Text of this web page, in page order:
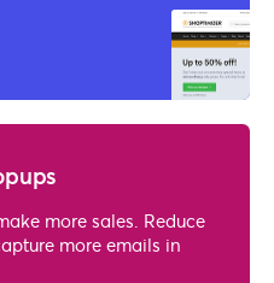
more sales. Reduce
more emails in